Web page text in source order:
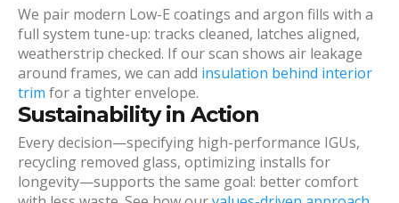
We pair modern Low-E coatings and argon fills with a
full system tune-up: tracks cleaned, latches aligned,
weatherstrip checked. If our scan shows air leakage
around frames, we can add insulation behind interior
trim for a tighter envelope.
Sustainability in Action
Every decision—specifying high-performance IGUs,
recycling removed glass, optimizing installs for
longevity—supports the same goal: better comfort